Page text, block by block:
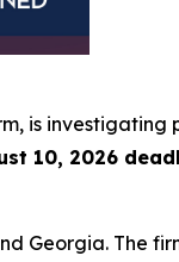
is investigating
10, 2026
Georgia. The